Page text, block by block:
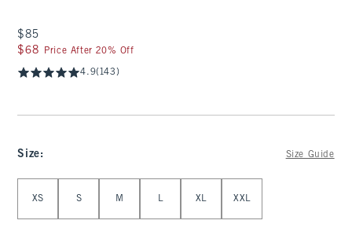
$85
$85
$68
$68 Price After 20% Off
4.9(143)
Size: Size Guide
XS S M L XL XXL